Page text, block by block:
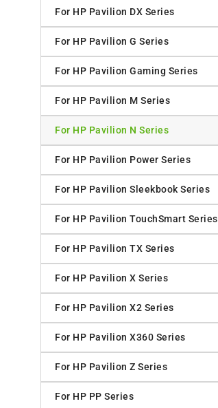
For HP Pavilion DX Series
For HP Pavilion G Series
For HP Pavilion Gaming Series
For HP Pavilion M Series
For HP Pavilion N Series
For HP Pavilion Power Series
For HP Pavilion Sleekbook Series
For HP Pavilion TouchSmart Series
For HP Pavilion TX Series
For HP Pavilion X Series
For HP Pavilion X2 Series
For HP Pavilion X360 Series
For HP Pavilion Z Series
For HP PP Series